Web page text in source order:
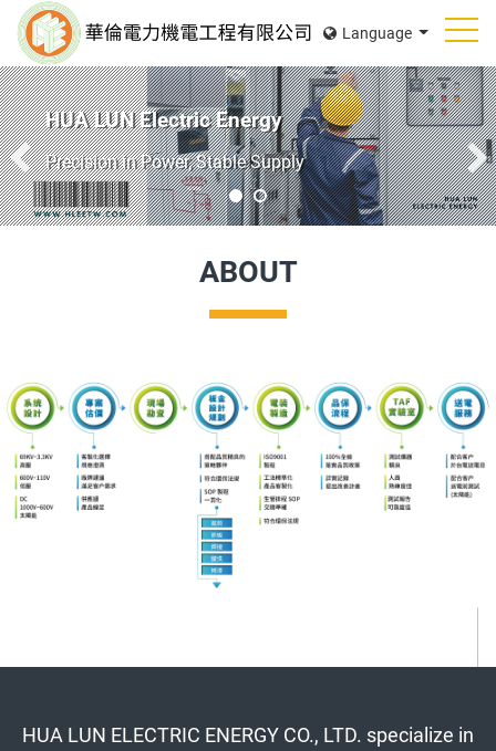
Language
HUA LUN Electric Energy
Reliable Switchboards for Every Industryon
ABOUT
HUA LUN ELECTRIC ENERGY CO., LTD. specialize in